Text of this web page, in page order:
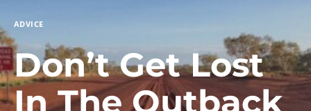
ADVICE
Don’t Get Lost
In The Outback